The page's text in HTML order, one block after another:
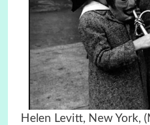
Helen Levitt, New York,